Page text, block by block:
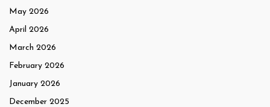
May 2026
April 2026
March 2026
February 2026
January 2026
December 2025